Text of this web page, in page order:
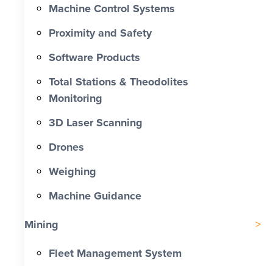
Machine Control Systems
Proximity and Safety
Software Products
Total Stations & Theodolites
Monitoring
3D Laser Scanning
Drones
Weighing
Machine Guidance
Mining
Fleet Management System